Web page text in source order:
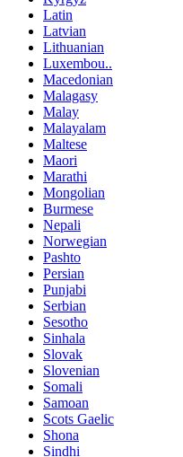
Latin
Latvian
Lithuanian
Luxembou..
Macedonian
Malagasy
Malay
Malayalam
Maltese
Maori
Marathi
Mongolian
Burmese
Nepali
Norwegian
Pashto
Persian
Punjabi
Serbian
Sesotho
Sinhala
Slovak
Slovenian
Somali
Samoan
Scots Gaelic
Shona
Sindhi